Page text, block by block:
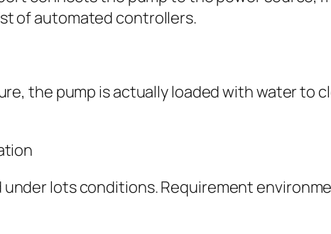
of automated controllers.
the pump is actually loaded with water to
under lots conditions. Requirement